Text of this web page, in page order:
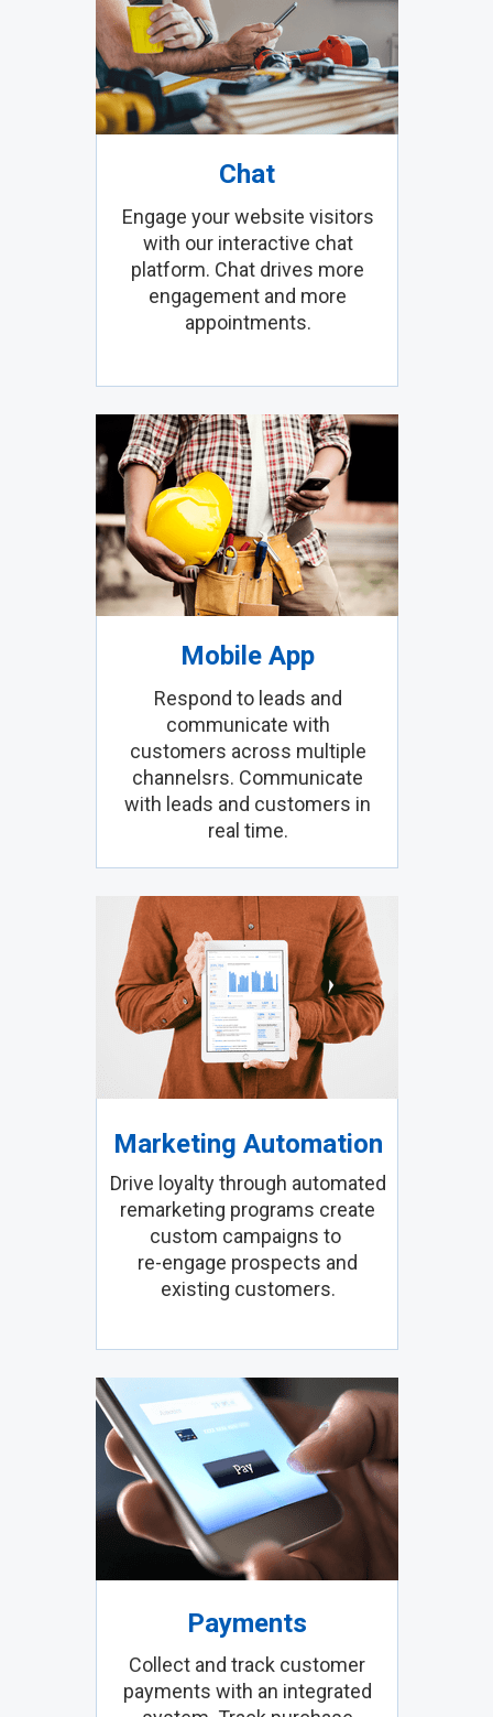
Engage your website visitors
with our interactive chat
platform. Chat drives more
engagement and more
appointments.
Chat
Respond to leads and
communicate with
customers across multiple
channelsrs. Communicate
with leads and customers in
real time.
Mobile App
Drive loyalty through automated
remarketing programs create
custom campaigns to
re-engage prospects and
existing customers.
Marketing Automation
Collect and track customer
payments with an integrated
Payments